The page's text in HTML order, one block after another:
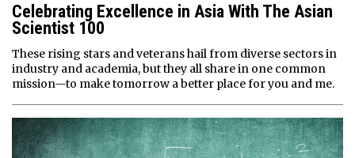
Celebrating Excellence in Asia With The Asian
Scientist 100
These rising stars and veterans hail from diverse sectors in
industry and academia, but they all share in one common
mission—to make tomorrow a better place for you and me.